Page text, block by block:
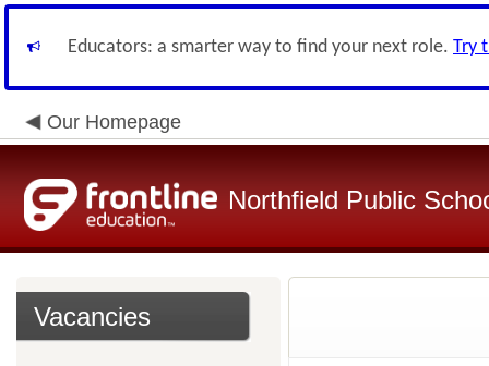
Educators: a smarter way to find your next role. Try
Our Homepage
Northfield Public
Vacancies